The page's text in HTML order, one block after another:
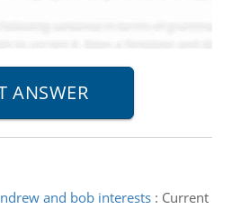
and bob interests: Current